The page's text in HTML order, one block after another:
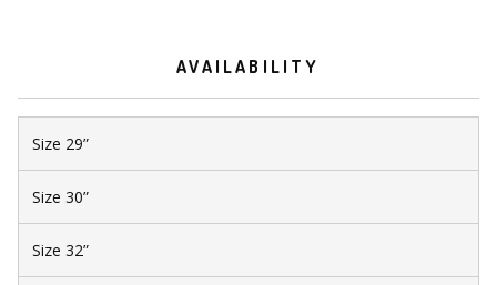
AVAILABILITY
Size 29”
Size 30”
Size 32”